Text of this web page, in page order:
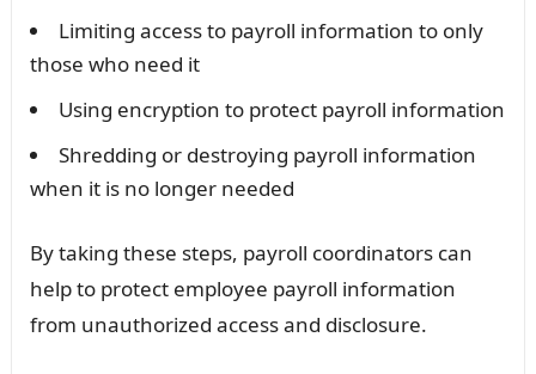
Limiting access to payroll information to only
those who need it
Using encryption to protect payroll information
Shredding or destroying payroll information
when it is no longer needed
By taking these steps, payroll coordinators can
help to protect employee payroll information
from unauthorized access and disclosure.